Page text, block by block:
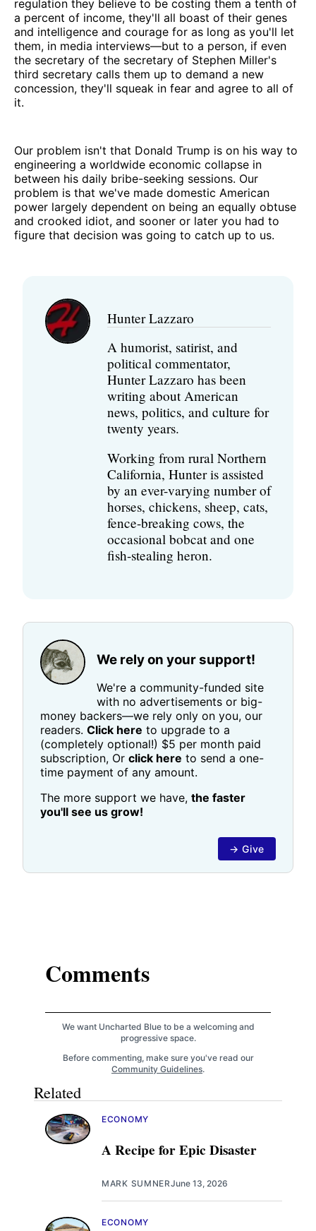
regulation they believe to be costing them a tenth of
a percent of income, they'll all boast of their genes
and intelligence and courage for as long as you'll let
them, in media interviews—but to a person, if even
the secretary of the secretary of Stephen Miller's
third secretary calls them up to demand a new
concession, they'll squeak in fear and agree to all of
it.
Our problem isn't that Donald Trump is on his way to
engineering a worldwide economic collapse in
between his daily bribe-seeking sessions. Our
problem is that we've made domestic American
power largely dependent on being an equally obtuse
and crooked idiot, and sooner or later you had to
figure that decision was going to catch up to us.
Hunter Lazzaro
A humorist, satirist, and
political commentator,
Hunter Lazzaro has been
writing about American
news, politics, and culture for
twenty years.
Working from rural Northern
California, Hunter is assisted
by an ever-varying number of
horses, chickens, sheep, cats,
fence-breaking cows, the
occasional bobcat and one
fish-stealing heron.
We rely on your support!
We're a community-funded site
with no advertisements or big-
money backers—we rely only on you, our
readers. Click here to upgrade to a
(completely optional!) $5 per month paid
subscription, Or click here to send a one-
time payment of any amount.
The more support we have, the faster
you'll see us grow!
→ Give
Comments
We want Uncharted Blue to be a welcoming and
progressive space.
Before commenting, make sure you've read our
Community Guidelines.
Related
A Recipe for Epic Disaster
ECONOMY
MARK SUMNERJune 13, 2026
ECONOMY